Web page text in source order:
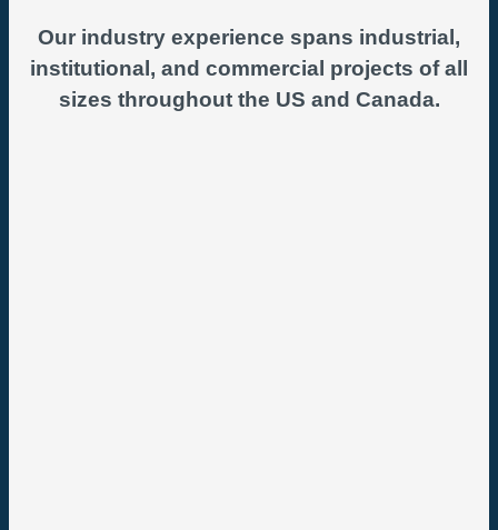
Our industry experience spans industrial,
institutional, and commercial projects of all
sizes throughout the US and Canada.